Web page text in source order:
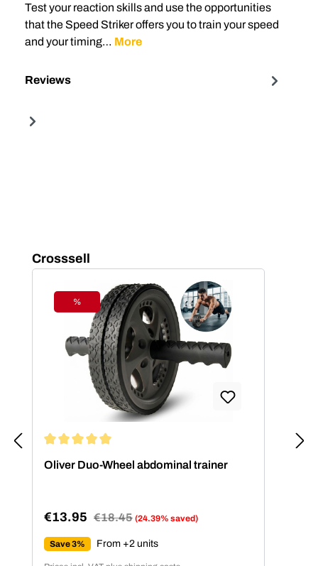
Test your reaction skills and use the opportunities
that the Speed ​​Striker offers you to train your speed
and your timing… More
Reviews
Skip product gallery
Crosssell
Discount
%
Oliver Duo-Wheel abdominal trainer
Sale price:
€13.95 Regular price:
€18.45 (24.39% saved)
Save 3% From +2 units